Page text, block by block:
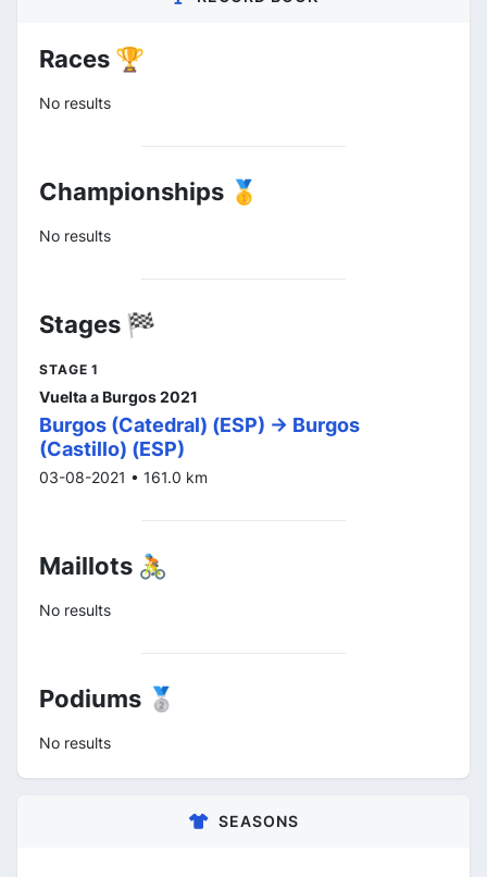
Races 🏆
No results
Championships 🥇
No results
Stages 🏁
STAGE 1
Vuelta a Burgos 2021
Burgos (Catedral) (ESP) -> Burgos
(Castillo) (ESP)
03-08-2021 • 161.0 km
Maillots 🚴
No results
Podiums 🥈
No results
SEASONS